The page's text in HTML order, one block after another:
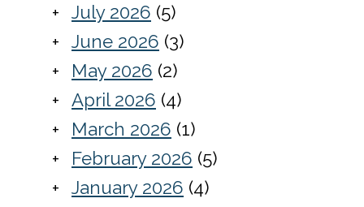
July 2026 (5)
June 2026 (3)
May 2026 (2)
April 2026 (4)
March 2026 (1)
February 2026 (5)
January 2026 (4)